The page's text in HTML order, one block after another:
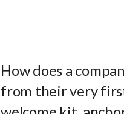
How does a
from their very